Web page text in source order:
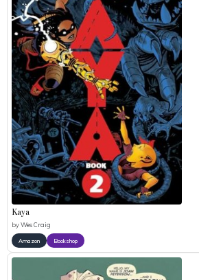
Kaya
byWes Craig
Amazon Bookshop